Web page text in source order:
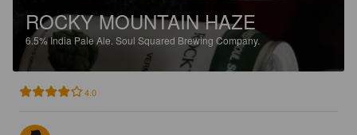
ROCKY MOUNTAIN HAZE
6.5%India Pale Ale. Soul Squared Brewing Company.
4.0